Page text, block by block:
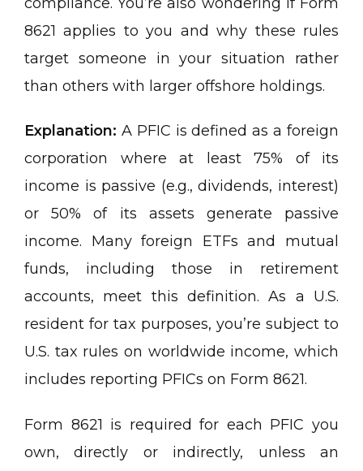
8621 applies to you and why these rules
target someone in your situation rather
than others with larger offshore holdings.
Explanation: A PFIC is defined as a foreign
corporation where at least 75% of its
income is passive (e.g., dividends, interest)
or 50% of its assets generate passive
income. Many foreign ETFs and mutual
funds, including those in retirement
accounts, meet this definition. As a U.S.
resident for tax purposes, you’re subject to
U.S. tax rules on worldwide income, which
includes reporting PFICs on Form 8621.
Form 8621 is required for each PFIC you
own, directly or indirectly, unless an